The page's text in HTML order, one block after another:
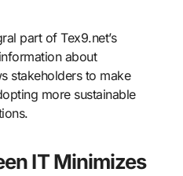
part of Tex9.net’s
about
stakeholders to make
more sustainable
IT Minimizes